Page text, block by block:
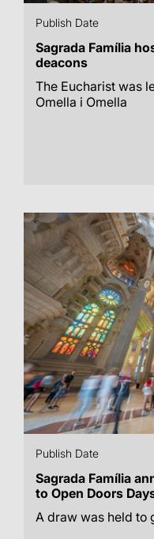
Publish Date
Sagrada Família
deacons
The Eucharist was
Omella i Omella
Publish Date
Sagrada Família
to Open Doors
A draw was held to